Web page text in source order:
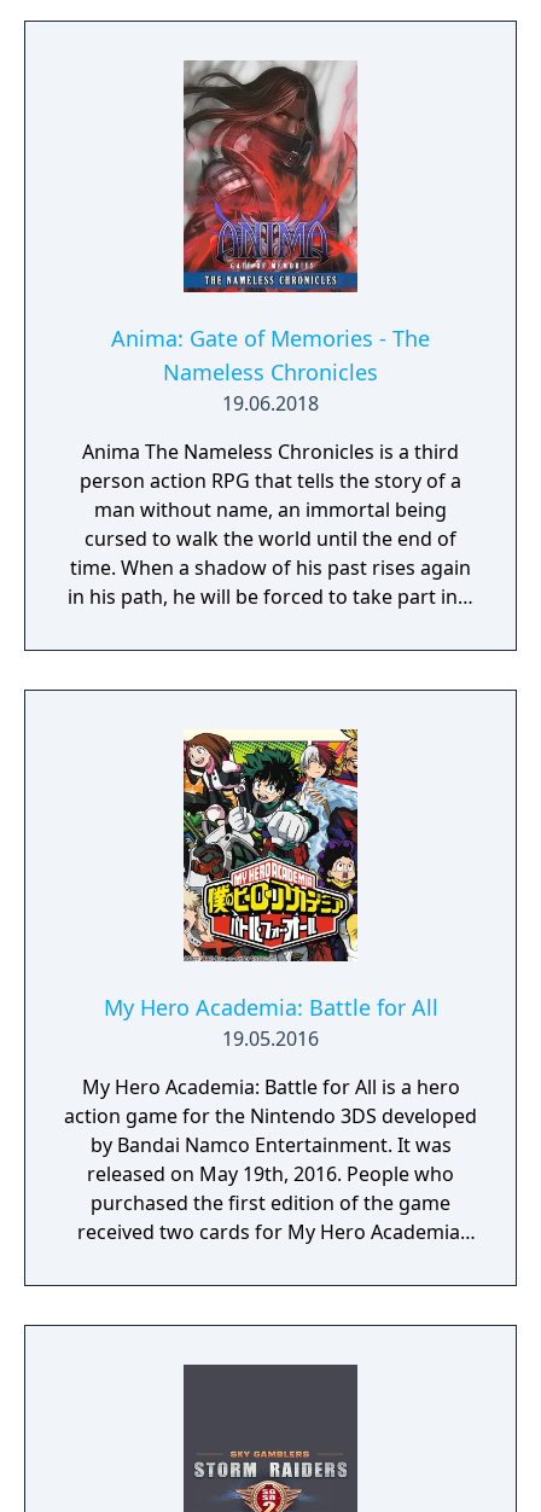
aiming to yet again push boundaries and
Developed using Unreal Engine 4 and
utilizing a unique brushstroke graphical style
to match the Japanese roots of the series,
Haohmaru, Nakoruru, Galford and a whole
cast of other popular characters will battle
once again for victory!"
Anima: Gate of Memories - The
Nameless Chronicles
19.06.2018
Anima The Nameless Chronicles is a third
person action RPG that tells the story of a
man without name, an immortal being
cursed to walk the world until the end of
time. When a shadow of his past rises again
in his path, he will be forced to take part in a
question. But... Will he be our last hope, or
our doom? Accompany him on a travel
secret story behind the Gate of Memories.
The Nameless Chronicles is the second
videogame set in the world of Gaia, from the
Anima: Beyond Fantasy RPG table-top books.
You will enjoy a deep and multifaceted story
where your choices and actions directly
impact the journey and decide the fate of the
protagonist.
My Hero Academia: Battle for All
19.05.2016
My Hero Academia: Battle for All is a hero
action game for the Nintendo 3DS developed
by Bandai Namco Entertainment. It was
released on May 19th, 2016. People who
purchased the first edition of the game
received two cards for My Hero Academia: